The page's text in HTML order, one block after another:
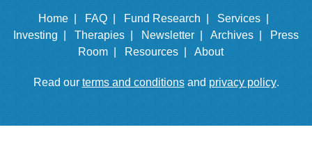
Home | FAQ | Fund Research |
Services |
Investing |
Therapies | Newsletter | Archives |
Press
Room |
Resources | About
Read our terms and conditionsand privacy policy.